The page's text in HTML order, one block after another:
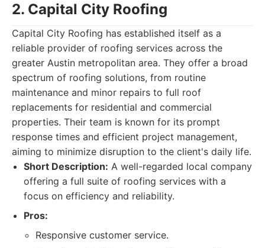
2. Capital City Roofing
Capital City Roofing has established itself as a
reliable provider of roofing services across the
greater Austin metropolitan area. They offer a broad
spectrum of roofing solutions, from routine
maintenance and minor repairs to full roof
replacements for residential and commercial
properties. Their team is known for its prompt
response times and efficient project management,
aiming to minimize disruption to the client's daily life.
Short Description: A well-regarded local company
offering a full suite of roofing services with a
focus on efficiency and reliability.
Pros:
Responsive customer service.